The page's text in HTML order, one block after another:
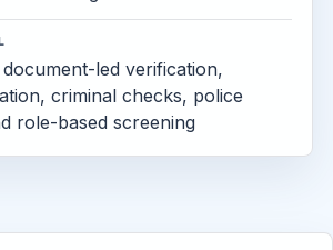
led verification,
criminal checks, police
role-based screening